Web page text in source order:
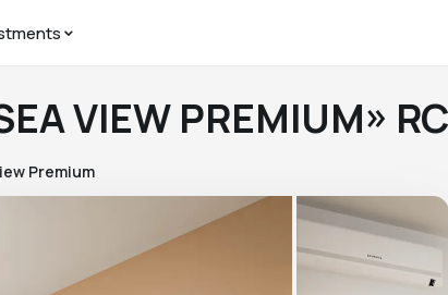
VIEW PREMIUM» RC
Premium